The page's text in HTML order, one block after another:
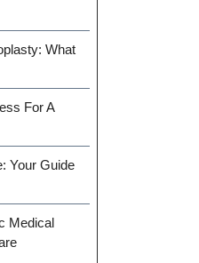
What
For A
Your Guide
Medical